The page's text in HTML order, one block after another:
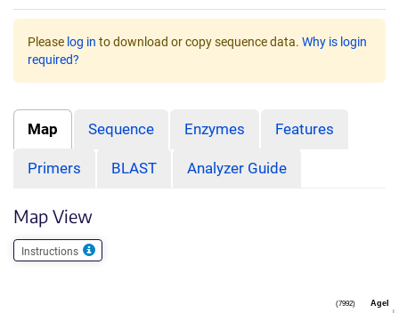
Please log in to download or copy sequence data. Why is login
required?
Map Sequence Enzymes Features
Primers BLAST Analyzer Guide
Map View
Instructions
AgeI
(7992)